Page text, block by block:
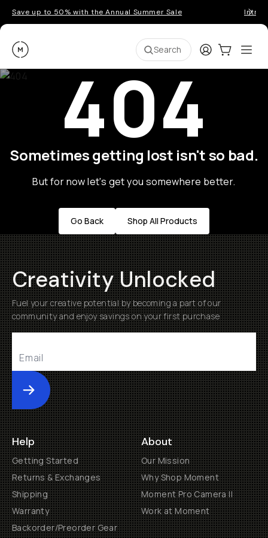
Save up to 50% with the Annual Summer Sale
Moment Search LoginCart:0
404
Sometimes getting lost isn't so bad.
But for now let's get you somewhere better.
Go Back Shop All Products
Creativity Unlocked
Fuel your creative potential by becoming a part of our
community and enjoy savings on your first purchase
Submit
Help
Getting Started
Returns & Exchanges
Shipping
Warranty
Backorder/Preorder Gear
About
Our Mission
Why Shop Moment
Moment Pro Camera II
Work at Moment